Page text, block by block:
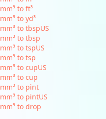
mm³ to ft³
mm³ to yd³
mm³ to tbspUS
mm³ to tbsp
mm³ to tspUS
mm³ to tsp
mm³ to cupUS
mm³ to cup
mm³ to pint
mm³ to pintUS
mm³ to drop